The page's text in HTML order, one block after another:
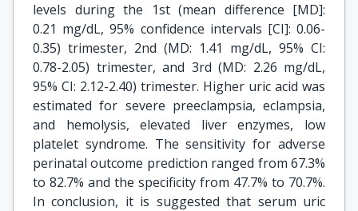
levels during the 1st (mean difference [MD]:
0.21 mg/dL, 95% confidence intervals [CI]: 0.06-
0.35) trimester, 2nd (MD: 1.41 mg/dL, 95% CI:
0.78-2.05) trimester, and 3rd (MD: 2.26 mg/dL,
95% CI: 2.12-2.40) trimester. Higher uric acid was
estimated for severe preeclampsia, eclampsia,
and hemolysis, elevated liver enzymes, low
platelet syndrome. The sensitivity for adverse
perinatal outcome prediction ranged from 67.3%
to 82.7% and the specificity from 47.7% to 70.7%.
In conclusion, it is suggested that serum uric